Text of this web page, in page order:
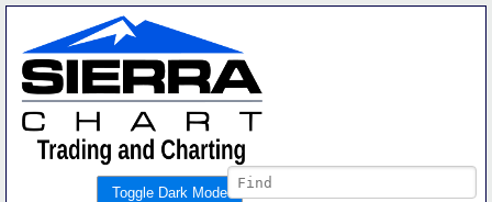
Toggle Dark Mode